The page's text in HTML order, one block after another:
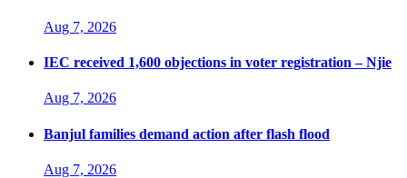
Aug 7, 2026
IEC received 1,600 objections in voter registration – Njie
Aug 7, 2026
Banjul families demand action after flash flood
Aug 7, 2026